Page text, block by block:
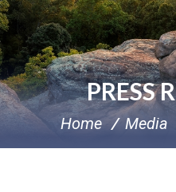
PRESS
Home Media